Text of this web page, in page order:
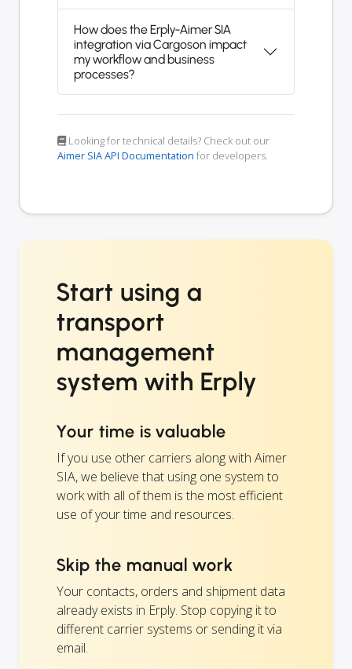
How does the Erply-Aimer SIA
integration via Cargoson impact
my workflow and business
processes?
Looking for technical details? Check out our
Aimer SIA API Documentation for developers.
Start using a
transport
management
system with Erply
Your time is valuable
If you use other carriers along with Aimer
SIA, we believe that using one system to
work with all of them is the most efficient
use of your time and resources.
Skip the manual work
Your contacts, orders and shipment data
already exists in Erply. Stop copying it to
different carrier systems or sending it via
email.